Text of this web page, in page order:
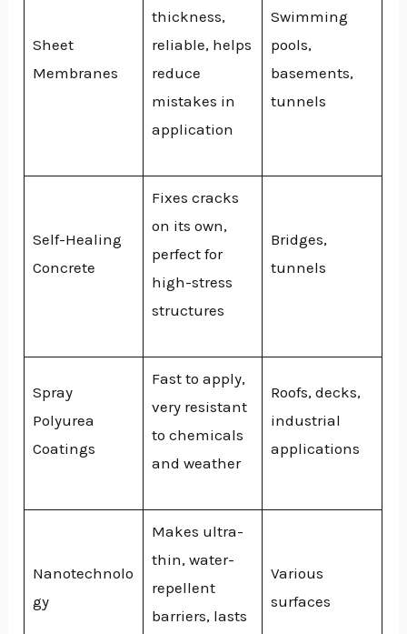
Sheet
Membranes
thickness,
reliable, helps
reduce
mistakes in
application
Swimming
pools,
basements,
tunnels
Self-Healing
Concrete
Fixes cracks
on its own,
perfect for
high-stress
structures
Bridges,
tunnels
Spray
Polyurea
Coatings
Fast to apply,
very resistant
to chemicals
and weather
Roofs, decks,
industrial
applications
Nanotechnolo
gy
Makes ultra-
thin, water-
repellent
barriers, lasts
Various
surfaces